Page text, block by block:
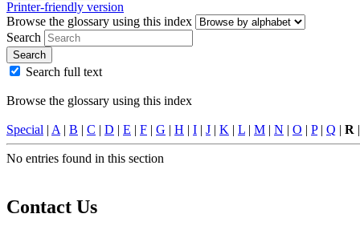
Printer-friendly version
Browse the glossary using this index
Search
Search
Search full text
Browse the glossary using this index
Special | A | B | C | D | E | F | G | H | I | J | K | L | M | N | O | P| Q | R |
No entries found in this section
Contact Us